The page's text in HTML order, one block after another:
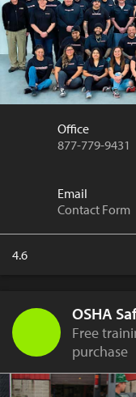
Office
877-779-9431
Email
Contact Form
4.6
OSHA
Free
purchase